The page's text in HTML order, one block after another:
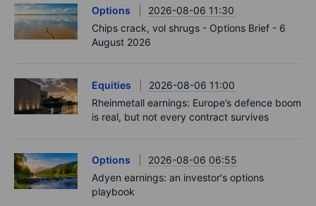
Options
2026-08-06 11:30
Chips crack, vol shrugs - Options Brief - 6
August 2026
Equities
2026-08-06 11:00
Rheinmetall earnings: Europe’s defence boom
is real, but not every contract survives
Options
2026-08-06 06:55
Adyen earnings: an investor's options
playbook